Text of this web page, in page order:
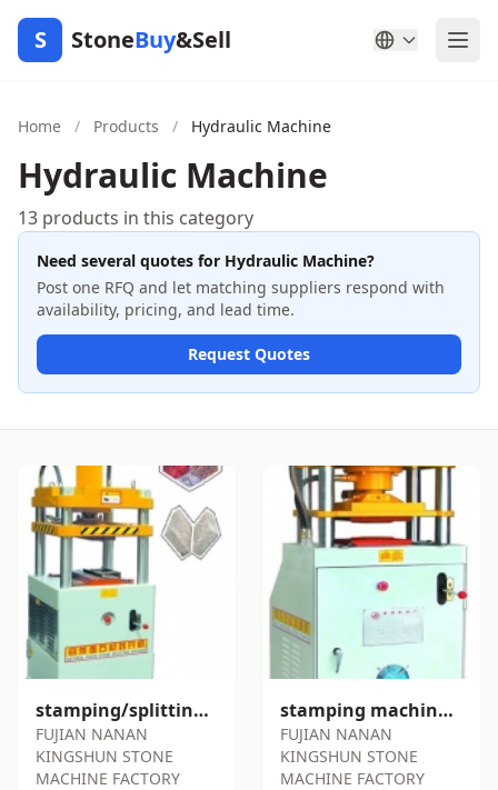
S StoneBuy&Sell
Home / Products / Hydraulic Machine
Hydraulic Machine
13 products in this category
Need several quotes for Hydraulic Machine?
Post one RFQ and let matching suppliers respond with
availability, pricing, and lead time.
Request Quotes
stamping/splitting machine SY-S72
FUJIAN NANAN
KINGSHUN STONE
MACHINE FACTORY
stamping machine SY-S80
FUJIAN NANAN
KINGSHUN STONE
MACHINE FACTORY